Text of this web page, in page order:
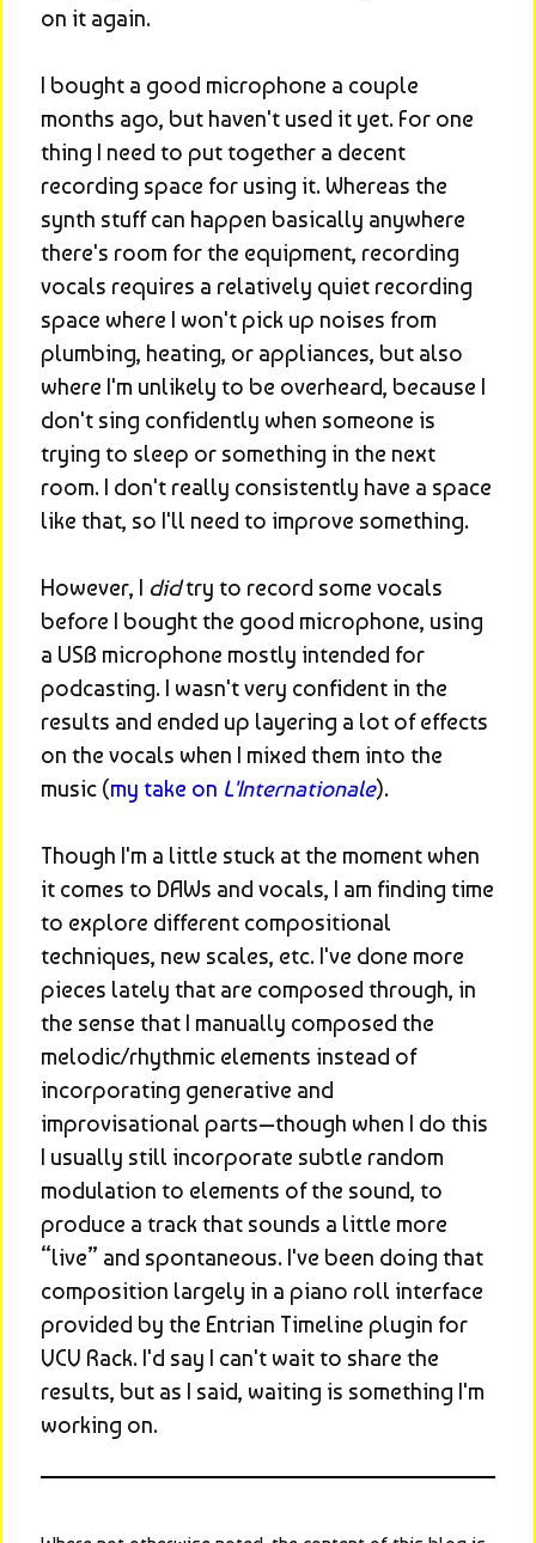
on it again.
I bought a good microphone a couple
months ago, but haven't used it yet. For one
thing I need to put together a decent
recording space for using it. Whereas the
synth stuff can happen basically anywhere
there's room for the equipment, recording
vocals requires a relatively quiet recording
space where I won't pick up noises from
plumbing, heating, or appliances, but also
where I'm unlikely to be overheard, because I
don't sing confidently when someone is
trying to sleep or something in the next
room. I don't really consistently have a space
like that, so I'll need to improve something.
However, I did try to record some vocals
before I bought the good microphone, using
a USB microphone mostly intended for
podcasting. I wasn't very confident in the
results and ended up layering a lot of effects
on the vocals when I mixed them into the
music (my take on L'Internationale).
Though I'm a little stuck at the moment when
it comes to DAWs and vocals, I am finding time
to explore different compositional
techniques, new scales, etc. I've done more
pieces lately that are composed through, in
the sense that I manually composed the
melodic/rhythmic elements instead of
incorporating generative and
improvisational parts—though when I do this
I usually still incorporate subtle random
modulation to elements of the sound, to
produce a track that sounds a little more
“live” and spontaneous. I've been doing that
composition largely in a piano roll interface
provided by the Entrian Timeline plugin for
VCV Rack. I'd say I can't wait to share the
results, but as I said, waiting is something I'm
working on.